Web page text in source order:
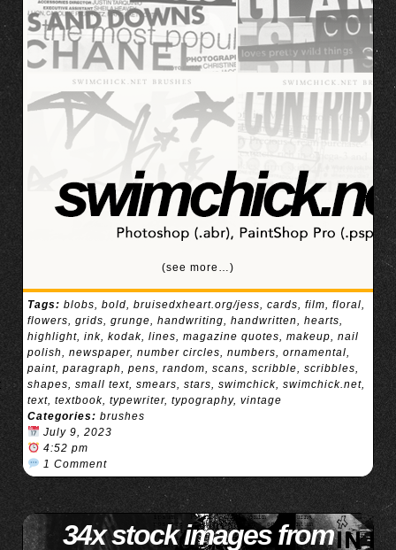
(see more…)
Tags: blobs, bold, bruisedxheart.org/jess, cards, film, floral,
flowers, grids, grunge, handwriting, handwritten, hearts,
highlight, ink, kodak, lines, magazine quotes, makeup, nail
polish, newspaper, number circles, numbers, ornamental,
paint, paragraph, pens, random, scans, scribble, scribbles,
shapes, small text, smears, stars, swimchick, swimchick.net,
text, textbook, typewriter, typography, vintage
Categories: brushes
July 9, 2023
4:52 pm
1 Comment
34x stock images from